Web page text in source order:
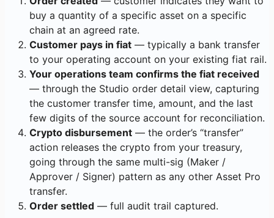
buy a quantity of a specific asset on a specific
chain at an agreed rate.
Customer pays in fiat — typically a bank transfer
to your operating account on your existing fiat rail.
Your operations team confirms the fiat received
— through the Studio order detail view, capturing
the customer transfer time, amount, and the last
few digits of the source account for reconciliation.
Crypto disbursement — the order’s “transfer”
action releases the crypto from your treasury,
going through the same multi-sig (Maker /
Approver / Signer) pattern as any other Asset Pro
transfer.
Order settled — full audit trail captured.